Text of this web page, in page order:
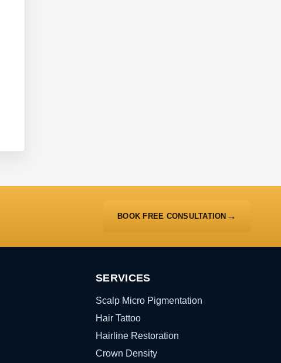
BOOK FREE CONSULTATION
SERVICES
Scalp Micro Pigmentation
Hair Tattoo
Hairline Restoration
Crown Density